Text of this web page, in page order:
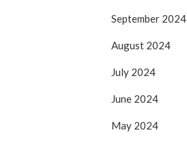
September 2024
August 2024
July 2024
June 2024
May 2024